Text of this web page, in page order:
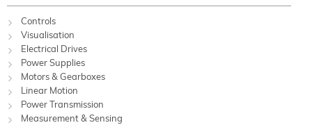
Controls
Visualisation
Electrical Drives
Power Supplies
Motors & Gearboxes
Linear Motion
Power Transmission
Measurement & Sensing